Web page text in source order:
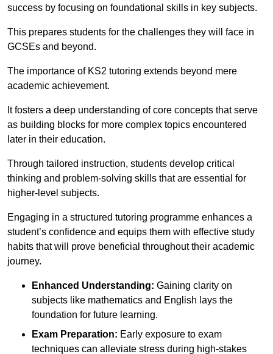
success by focusing on foundational skills in key subjects.
This prepares students for the challenges they will face in
GCSEs and beyond.
The importance of KS2 tutoring extends beyond mere
academic achievement.
It fosters a deep understanding of core concepts that serve
as building blocks for more complex topics encountered
later in their education.
Through tailored instruction, students develop critical
thinking and problem-solving skills that are essential for
higher-level subjects.
Engaging in a structured tutoring programme enhances a
student’s confidence and equips them with effective study
habits that will prove beneficial throughout their academic
journey.
Enhanced Understanding: Gaining clarity on
subjects like mathematics and English lays the
foundation for future learning.
Exam Preparation: Early exposure to exam
techniques can alleviate stress during high-stakes